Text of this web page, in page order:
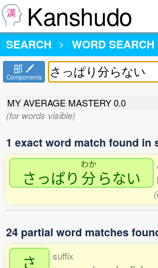
Kanshudo
SEARCH
WORD SEARCH
部
Components
MY AVERAGE MASTERY0.0
(for words visible)
1 exact word match found in
さっぱり
わか
分 らない
24 partial word matches
さ
suffix